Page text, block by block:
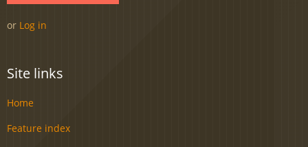
or Log in
Site links
Home
Feature index